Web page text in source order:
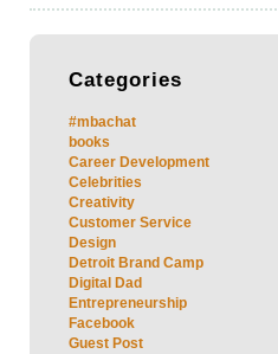
Categories
#mbachat
books
Career Development
Celebrities
Creativity
Customer Service
Design
Detroit Brand Camp
Digital Dad
Entrepreneurship
Facebook
Guest Post